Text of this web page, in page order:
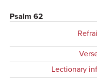
Psalm 62
Lectionary